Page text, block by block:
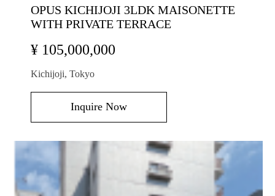
OPUS KICHIJOJI 3LDK MAISONETTE
WITH PRIVATE TERRACE
¥ 105,000,000
Kichijoji, Tokyo
Inquire Now